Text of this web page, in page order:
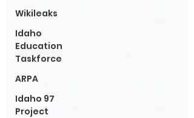
Wikileaks
Idaho
Education
Taskforce
ARPA
Idaho 97
Project